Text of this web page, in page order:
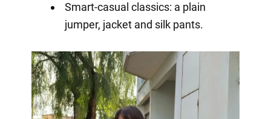
Smart-casual classics: a plain
jumper, jacket and silk pants.